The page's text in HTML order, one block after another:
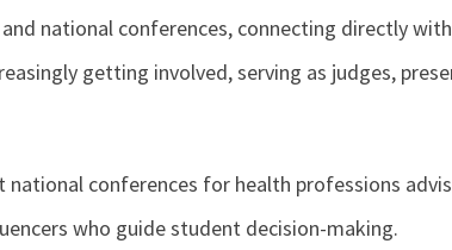
national conferences, connecting directly
getting involved, serving as judges,
national conferences for health professions
who guide student decision-making.